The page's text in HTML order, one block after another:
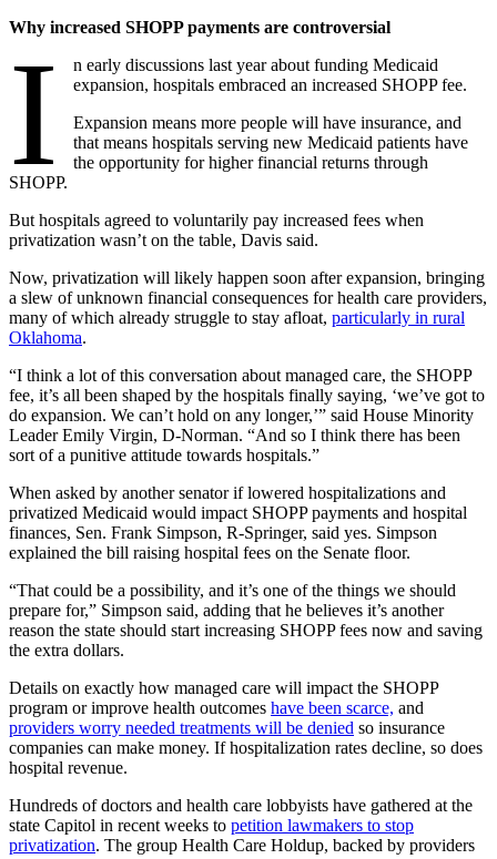
Why increased SHOPP payments are controversial
I
n early discussions last year about funding Medicaid
expansion, hospitals embraced an increased SHOPP fee.
Expansion means more people will have insurance, and
that means hospitals serving new Medicaid patients have
the opportunity for higher financial returns through
SHOPP.
But hospitals agreed to voluntarily pay increased fees when
privatization wasn’t on the table, Davis said.
Now, privatization will likely happen soon after expansion, bringing
a slew of unknown financial consequences for health care providers,
many of which already struggle to stay afloat, particularly in rural
Oklahoma.
“I think a lot of this conversation about managed care, the SHOPP
fee, it’s all been shaped by the hospitals finally saying, ‘we’ve got to
do expansion. We can’t hold on any longer,’” said House Minority
Leader Emily Virgin, D-Norman. “And so I think there has been
sort of a punitive attitude towards hospitals.”
When asked by another senator if lowered hospitalizations and
privatized Medicaid would impact SHOPP payments and hospital
finances, Sen. Frank Simpson, R-Springer, said yes. Simpson
explained the bill raising hospital fees on the Senate floor.
“That could be a possibility, and it’s one of the things we should
prepare for,” Simpson said, adding that he believes it’s another
reason the state should start increasing SHOPP fees now and saving
the extra dollars.
Details on exactly how managed care will impact the SHOPP
program or improve health outcomes have been scarce, and
providers worry needed treatments will be denied so insurance
companies can make money. If hospitalization rates decline, so does
hospital revenue.
Hundreds of doctors and health care lobbyists have gathered at the
state Capitol in recent weeks to petition lawmakers to stop
privatization. The group Health Care Holdup, backed by providers